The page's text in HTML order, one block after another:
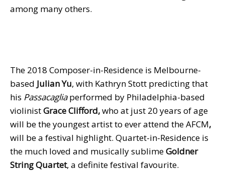
among many others.
The 2018 Composer-in-Residence is Melbourne-
based Julian Yu, with Kathryn Stott predicting that
his Passacagliaperformed by Philadelphia-based
violinistGrace Clifford,who at just 20 years of age
will be the youngest artist to ever attend the AFCM,
will be a festival highlight. Quartet-in-Residence is
the much loved and musically sublimeGoldner
String Quartet, a definite festival favourite.